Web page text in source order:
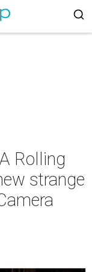
Rolling
strange